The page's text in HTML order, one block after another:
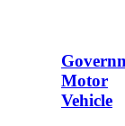
Motor
Vehicle